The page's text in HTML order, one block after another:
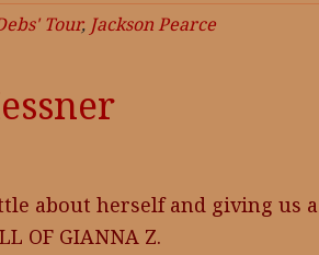
Tour, Jackson Pearce
about herself and giving us a
OF GIANNA Z.